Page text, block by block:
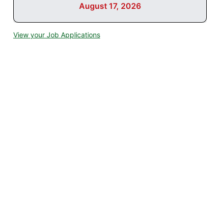
August 17, 2026
View your Job Applications